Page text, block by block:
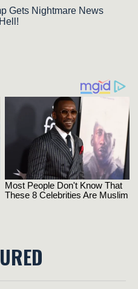
Gets Nightmare News